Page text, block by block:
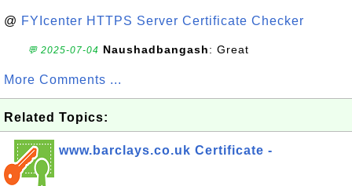
@ FYIcenter HTTPS Server Certificate Checker
💬 2025-07-04 Naushadbangash: Great
More Comments ...
Related Topics:
www.barclays.co.uk Certificate -